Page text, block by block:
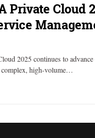
Private Cloud
2025 continues to advance
high-volume…